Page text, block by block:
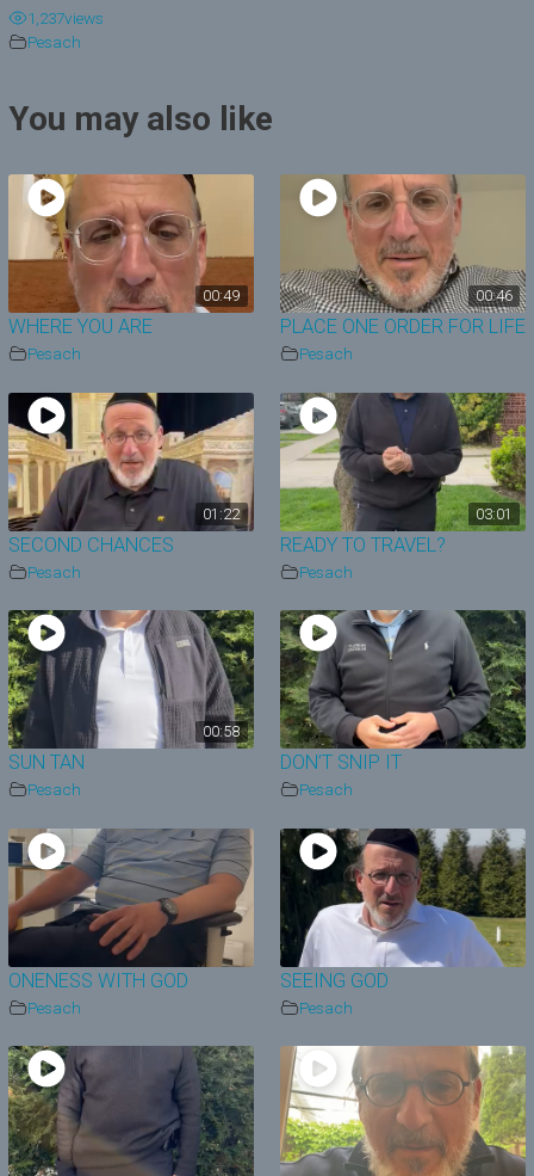
i
o
1,237views
Pesach
You may also like
00:49
WHERE YOU ARE
Pesach
00:46
PLACE ONE ORDER FOR LIFE
Pesach
01:22
SECOND CHANCES
Pesach
03:01
READY TO TRAVEL?
Pesach
00:58
SUN TAN
Pesach
DON’T SNIP IT
Pesach
ONENESS WITH GOD
Pesach
SEEING GOD
Pesach